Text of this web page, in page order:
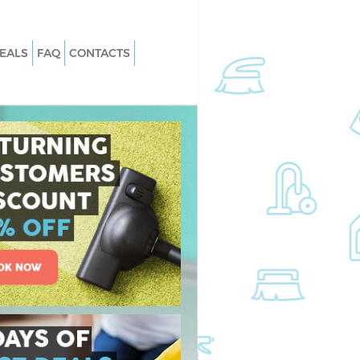
Loughton
Loughton
Carpet Cleaning Loughton
Hard floor Cleaning Loughton
Office Cleaning Loughton
Rug Cleaning Loughton
After Builders Cleaning Loughton
Upholstery Cleaning Loughton
After Party Cleaning Loughton
Leather Sofa Cleaning Loughton
Patio Cleaners Loughton
Residential Cleaning Loughton
FAQ CONTACTS